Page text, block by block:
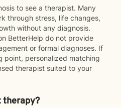
to see a therapist. Many
through stress, life changes,
without any diagnosis.
BetterHelp do not provide
or formal diagnoses. If
point, personalized matching
therapist suited to your
therapy?